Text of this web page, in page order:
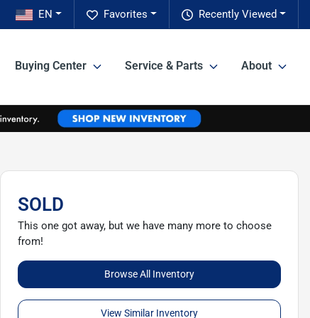
Recently Viewed
Favorites
EN
Buying Center Service & Parts About
SOLD
This one got away, but we have many more to choose
from!
Browse All Inventory
View Similar Inventory